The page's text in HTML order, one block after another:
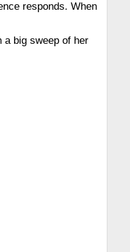
responds. When
a big sweep of her